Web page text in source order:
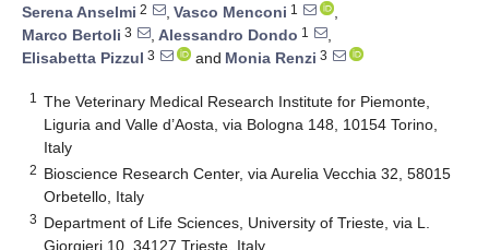
Serena Anselmi 2 , Vasco Menconi 1
,
Marco Bertoli 3 , Alessandro Dondo 1
,
Elisabetta Pizzul 3 and Monia Renzi 3
1
The Veterinary Medical Research Institute for Piemonte,
Liguria and Valle d’Aosta, via Bologna 148, 10154 Torino,
Italy
2 Bioscience Research Center, via Aurelia Vecchia 32, 58015
Orbetello, Italy
3 Department of Life Sciences, University of Trieste, via L.
Giorgieri 10, 34127 Trieste, Italy